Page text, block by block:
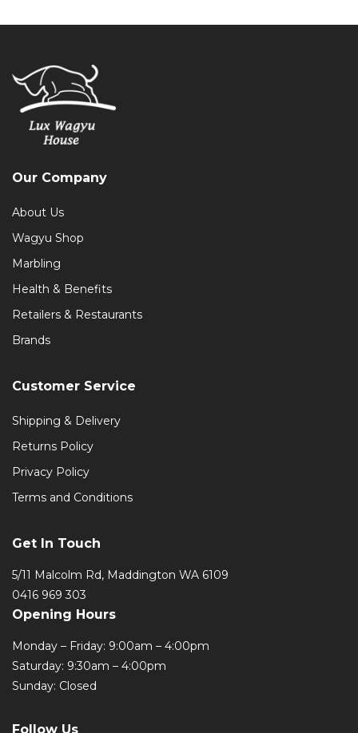
Our Company
About Us
Wagyu Shop
Marbling
Health & Benefits
Retailers & Restaurants
Brands
Customer Service
Shipping & Delivery
Returns Policy
Privacy Policy
Terms and Conditions
Get In Touch
5/11 Malcolm Rd, Maddington WA 6109
0416 969 303
Opening Hours
Monday – Friday: 9:00am – 4:00pm
Saturday: 9:30am – 4:00pm
Sunday: Closed
Follow Us